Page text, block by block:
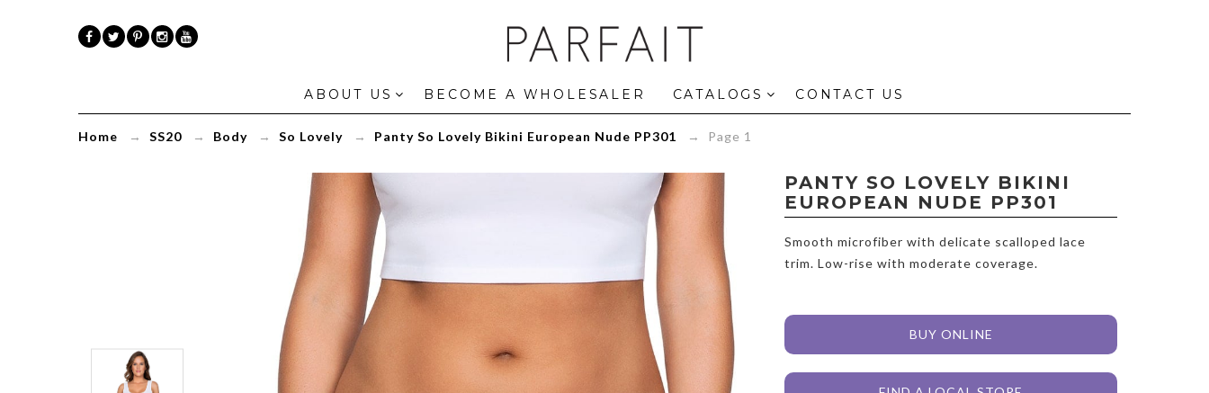
European
Nude
PP301
ABOUT US BECOME A WHOLESALER CATALOGS CONTACT US
Home → SS20 → Body → So Lovely → Panty So Lovely Bikini European Nude PP301 → Page 1
PANTY SO LOVELY BIKINI
EUROPEAN NUDE PP301
Smooth microfiber with delicate scalloped lace
trim. Low-rise with moderate coverage.
BUY ONLINE